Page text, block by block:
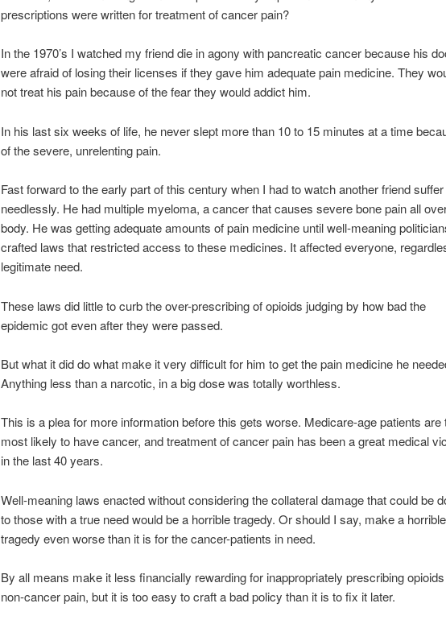
prescriptions were written for treatment of cancer pain?
In the 1970’s I watched my friend die in agony with pancreatic cancer because his
were afraid of losing their licenses if they gave him adequate pain medicine. They
not treat his pain because of the fear they would addict him.
In his last six weeks of life, he never slept more than 10 to 15 minutes at a time
of the severe, unrelenting pain.
Fast forward to the early part of this century when I had to watch another friend suffer
needlessly. He had multiple myeloma, a cancer that causes severe bone pain all
body. He was getting adequate amounts of pain medicine until well-meaning
crafted laws that restricted access to these medicines. It affected everyone,
legitimate need.
These laws did little to curb the over-prescribing of opioids judging by how bad the
epidemic got even after they were passed.
But what it did do what make it very difficult for him to get the pain medicine he
Anything less than a narcotic, in a big dose was totally worthless.
This is a plea for more information before this gets worse. Medicare-age patients are
most likely to have cancer, and treatment of cancer pain has been a great medical
in the last 40 years.
Well-meaning laws enacted without considering the collateral damage that could be
to those with a true need would be a horrible tragedy. Or should I say, make a horrible
tragedy even worse than it is for the cancer-patients in need.
By all means make it less financially rewarding for inappropriately prescribing
non-cancer pain, but it is too easy to craft a bad policy than it is to fix it later.